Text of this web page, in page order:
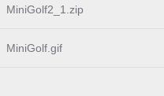
MiniGolf2_1.zip
MiniGolf.gif